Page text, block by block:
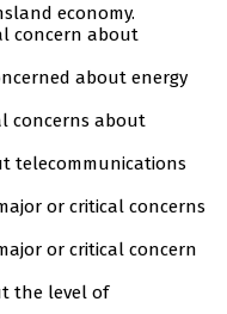
economy.
concern about
about energy
concerns about
telecommunications
or critical concerns
or critical concern
the level of